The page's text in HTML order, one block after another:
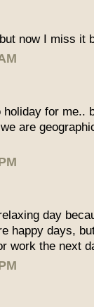
now I miss it
for me..
are
day
happy days,
work the next